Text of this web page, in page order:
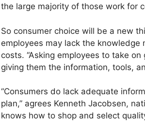
the large majority of those work for
So consumer choice will be a new
employees may lack the
costs. “Asking employees to take
giving them the information, tools,
“Consumers do lack adequate
plan,” agrees Kenneth Jacobsen,
knows how to shop and select